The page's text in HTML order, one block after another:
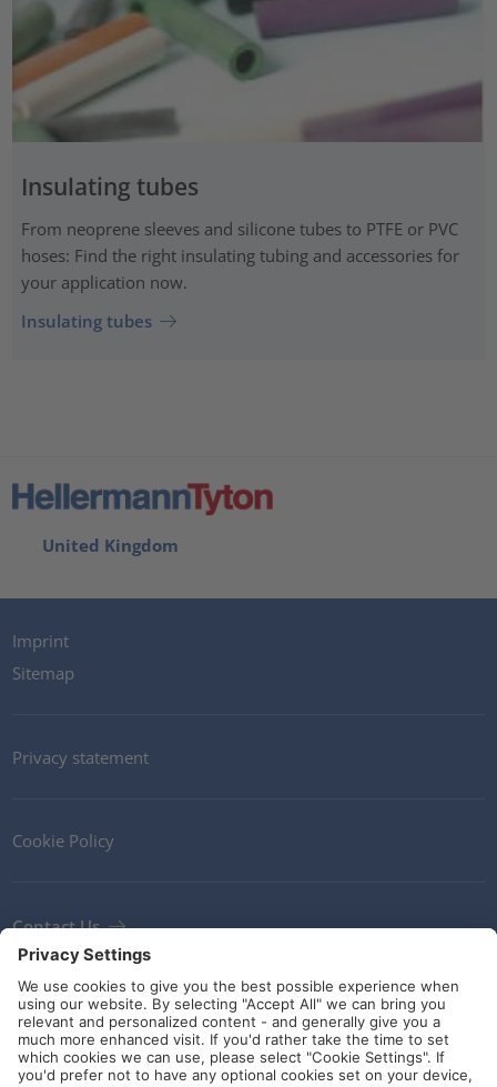
Insulating tubes
From neoprene sleeves and silicone tubes to PTFE or PVC
hoses: Find the right insulating tubing and accessories for
your application now.
Insulating tubes
United Kingdom
Imprint
Sitemap
Privacy statement
Cookie Policy
Contact Us
Newsletter
Terms and Conditions
Ethics